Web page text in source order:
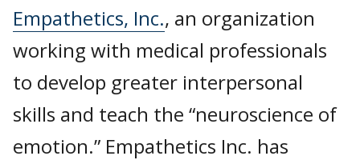
Empathetics, Inc., an organization
working with medical professionals
to develop greater interpersonal
skills and teach the “neuroscience of
emotion.” Empathetics Inc. has